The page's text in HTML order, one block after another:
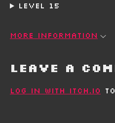
Level 15
More information
Leave a
Log in with itch.io